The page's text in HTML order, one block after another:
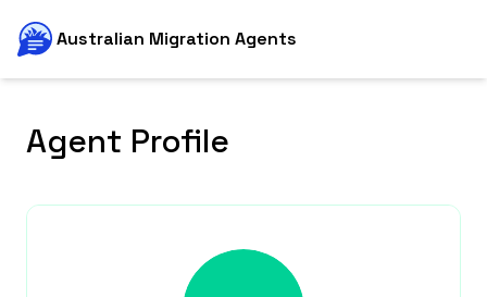
Australian Migration Agents
Agent Profile